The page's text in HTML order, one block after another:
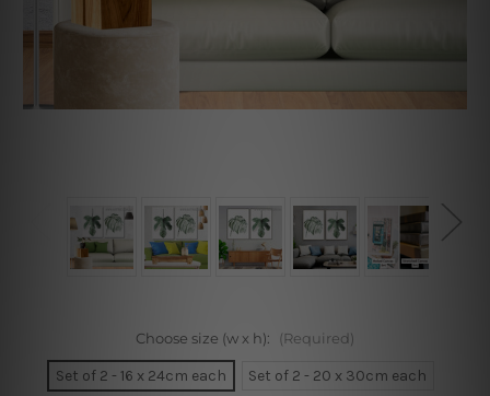
Choose size (w x h): (Required)
Set of 2 - 16 x 24cm each
Set of 2 - 20 x 30cm each